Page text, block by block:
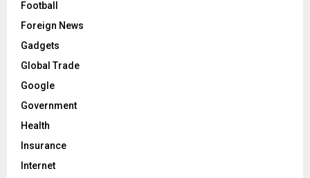
Football
Foreign News
Gadgets
Global Trade
Google
Government
Health
Insurance
Internet